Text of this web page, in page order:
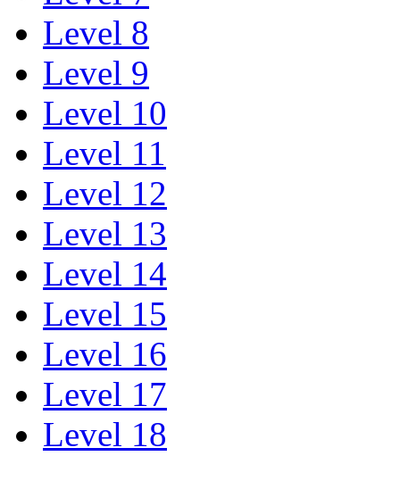
Level 8
Level 9
Level 10
Level 11
Level 12
Level 13
Level 14
Level 15
Level 16
Level 17
Level 18